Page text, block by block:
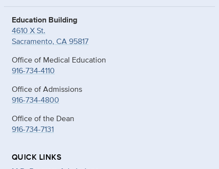
Education Building
4610 X St.
Sacramento, CA 95817
Office of Medical Education
916-734-4110
Office of Admissions
916-734-4800
Office of the Dean
916-734-7131
QUICK LINKS